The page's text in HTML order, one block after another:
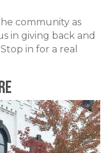
community as
in giving back and
in for a real